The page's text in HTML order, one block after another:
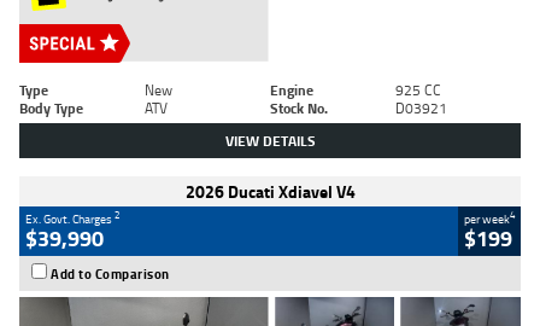
Type New Engine
925 CC
Body Type
ATV Stock No. D03921
VIEW DETAILS
2026 Ducati Xdiavel V4
Ex. Govt. Charges2
$39,990
per week4
$199
Add to Comparison